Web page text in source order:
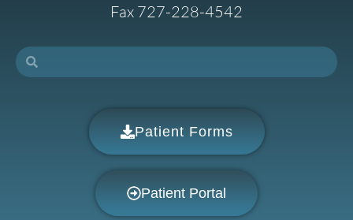
Fax 727-228-4542
Patient Forms
Patient Portal